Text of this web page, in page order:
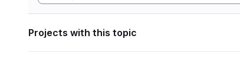
Projects with this topic